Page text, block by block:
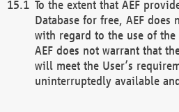
To the extent that AEF
Database for free, AEF
with regard to the use of
AEF does not warrant that
will meet the User’s
uninterruptedly available